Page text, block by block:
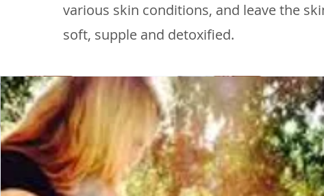
various skin conditions, and leave the
soft, supple and detoxified.